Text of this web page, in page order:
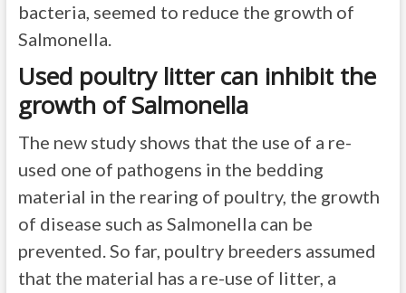
bacteria, seemed to reduce the growth of
Salmonella.
Used poultry litter can inhibit the
growth of Salmonella
The new study shows that the use of a re-
used one of pathogens in the bedding
material in the rearing of poultry, the growth
of disease such as Salmonella can be
prevented. So far, poultry breeders assumed
that the material has a re-use of litter, a